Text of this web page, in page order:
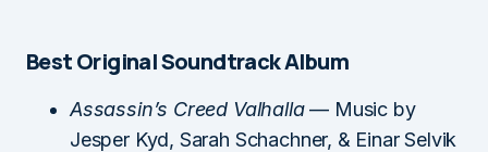
Best Original Soundtrack Album
Assassin’s Creed Valhalla— Music by
Jesper Kyd, Sarah Schachner, & Einar Selvik